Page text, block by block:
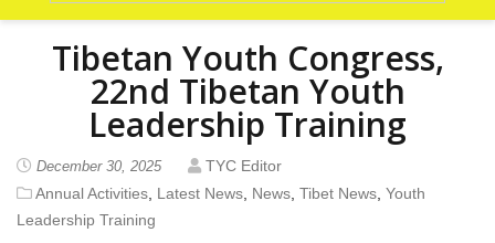
Tibetan Youth Congress,
22nd Tibetan Youth
Leadership Training
December 30, 2025
TYC Editor
Annual Activities Latest News News Tibet News Youth
Leadership Training